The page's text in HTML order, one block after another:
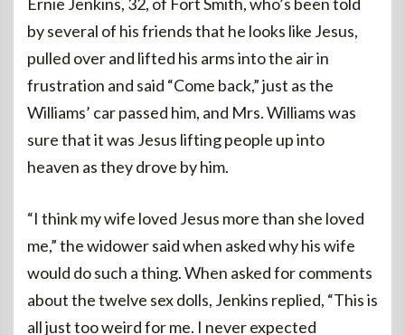
by several of his friends that he looks like Jesus,
pulled over and lifted his arms into the air in
frustration and said “Come back,” just as the
Williams’ car passed him, and Mrs. Williams was
sure that it was Jesus lifting people up into
heaven as they drove by him.
“I think my wife loved Jesus more than she loved
me,” the widower said when asked why his wife
would do such a thing. When asked for comments
about the twelve sex dolls, Jenkins replied, “This is
all just too weird for me. I never expected